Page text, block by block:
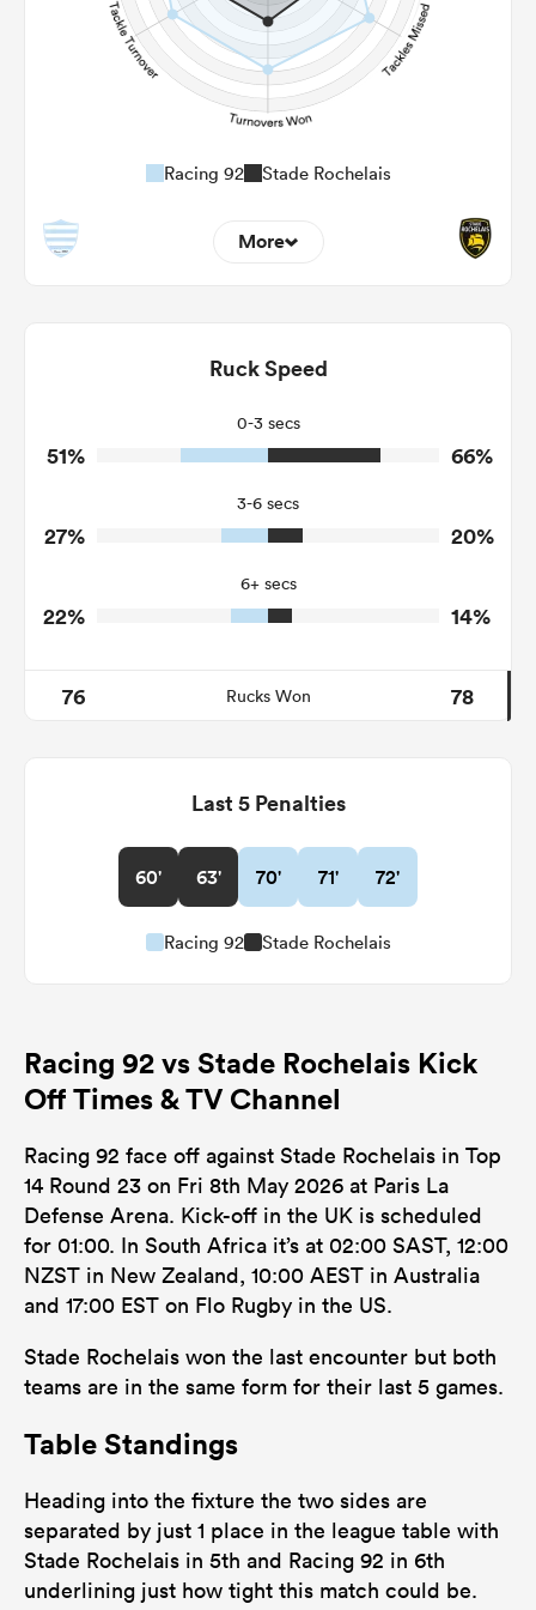
Racing 92 Stade Rochelais
More
Tackles Made
Tackles Missed
8
4
4
2
Tackle Offload Allowed
Ruck Speed
0-3 secs
51% 66%
3-6 secs
27% 20%
6+ secs
22% 14%
76 Rucks Won 78
Last 5 Penalties
60' 63' 70' 71' 72'
Racing 92 Stade Rochelais
Racing 92 vs Stade Rochelais Kick
Off Times & TV Channel
Racing 92 face off against Stade Rochelais in Top
14 Round 23 on Fri 8th May 2026 at Paris La
Defense Arena. Kick-off in the UK is scheduled
for 01:00. In South Africa it’s at 02:00 SAST, 12:00
NZST in New Zealand, 10:00 AEST in Australia
and 17:00 EST on Flo Rugby in the US.
Stade Rochelais won the last encounter but both
teams are in the same form for their last 5 games.
Table Standings
Heading into the fixture the two sides are
separated by just 1 place in the league table with
Stade Rochelais in 5th and Racing 92 in 6th
underlining just how tight this match could be.